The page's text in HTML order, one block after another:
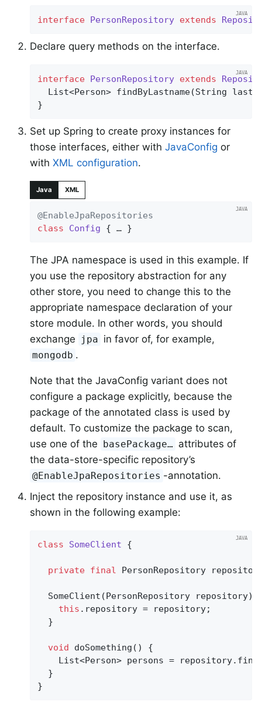
interface PersonRepository extends
Declare query methods on the interface.
interface PersonRepository extends
List<Person> findByLastname(String
}
Set up Spring to create proxy instances for
those interfaces, either with JavaConfig or
with XML configuration.
Java XML
@EnableJpaRepositories
class
Config { … }
The JPA namespace is used in this example. If
you use the repository abstraction for any
other store, you need to change this to the
appropriate namespace declaration of your
store module. In other words, you should
exchange
jpa in favor of, for example,
mongodb .
Note that the JavaConfig variant does not
configure a package explicitly, because the
package of the annotated class is used by
default. To customize the package to scan,
use one of the
basePackage… attributes of
the data-store-specific repository’s
@EnableJpaRepositories -annotation.
Inject the repository instance and use it, as
shown in the following example:
class SomeClient {
private final PersonRepository
SomeClient(PersonRepository repository)
this .repository = repository;
  }
void doSomething ()
{
List<Person> persons =
  }
}